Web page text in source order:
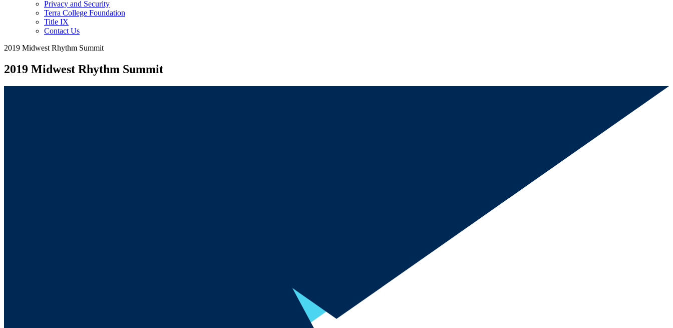
Privacy and Security
Terra College Foundation
Title IX
Contact Us
2019 Midwest Rhythm Summit
2019 Midwest Rhythm Summit